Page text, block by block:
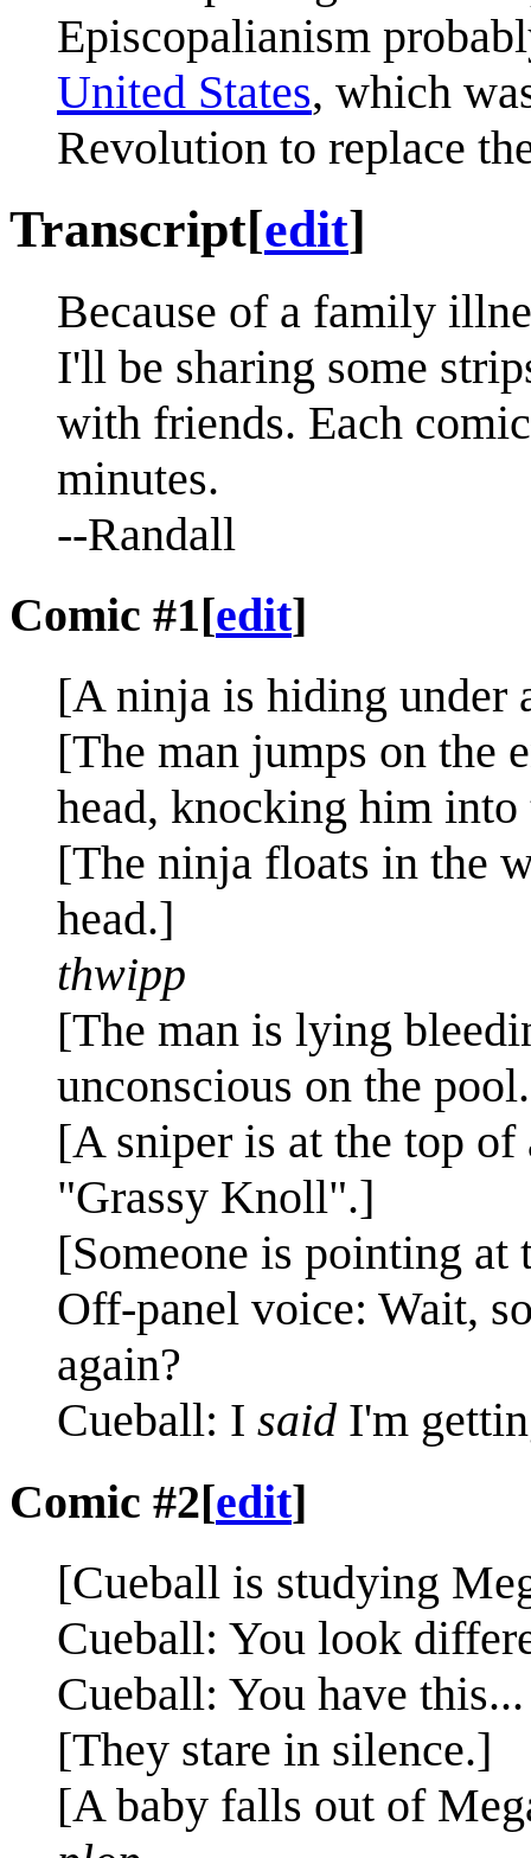
Episcopalianism
United States, which
Revolution to replace
Transcript[edit]
Because of a family
I'll be sharing some
with friends. Each
minutes.
--Randall
Comic #1[edit]
[A ninja is hiding under
[The man jumps on the
head, knocking him
[The ninja floats in the
head.]
thwipp
[The man is lying
unconscious on the
[A sniper is at the top
"Grassy Knoll".]
[Someone is pointing at
Off-panel voice: Wait,
again?
Cueball: I said I'm
Comic #2[edit]
[Cueball is studying
Cueball: You look
Cueball: You have
[They stare in silence.]
[A baby falls out of